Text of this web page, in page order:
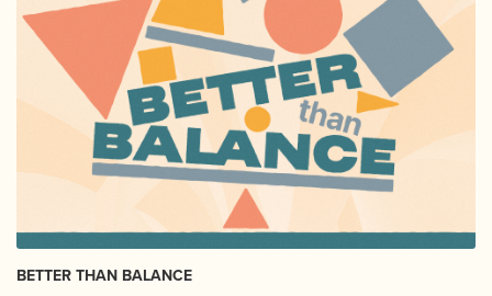
BETTER THAN BALANCE